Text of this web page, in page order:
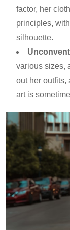
factor, her
principles,
silhouette.
various sizes,
out her outfits,
art is